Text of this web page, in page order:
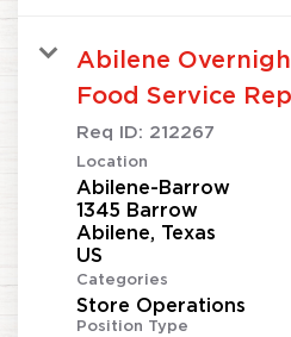
Abilene
Food Service
Req ID: 212267
Location
Abilene-Barrow
1345 Barrow
Abilene, Texas
Categories
Store Operations
Position Type